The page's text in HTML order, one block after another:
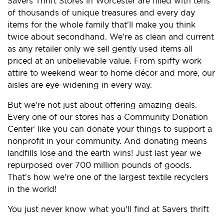
of thousands of unique treasures and every day
items for the whole family that'll make you think
twice about secondhand. We're as clean and current
as any retailer only we sell gently used items all
priced at an unbelievable value. From spiffy work
attire to weekend wear to home décor and more, our
aisles are eye-widening in every way.
But we're not just about offering amazing deals.
Every one of our stores has a Community Donation
Center®
like you can donate your things to support a
nonprofit in your community. And donating means
landfills lose and the earth wins! Just last year we
repurposed over 700 million pounds of goods.
That's how we're one of the largest textile recyclers
in the world!
You just never know what you'll find at Savers thrift